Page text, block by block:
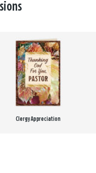
Clergy Appreciation